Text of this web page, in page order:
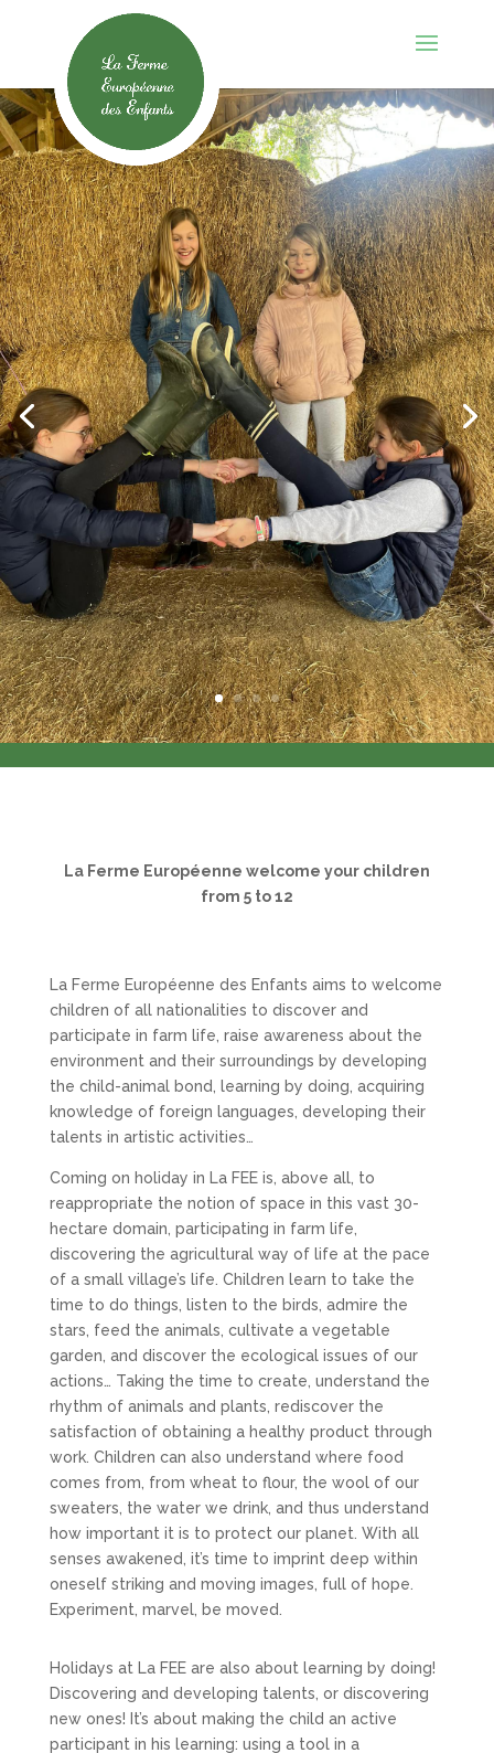
La Ferme Européenne welcome your children
from 5 to 12
La Ferme Européenne des Enfants aims to welcome
children of all nationalities to discover and
participate in farm life, raise awareness about the
environment and their surroundings by developing
the child-animal bond, learning by doing, acquiring
knowledge of foreign languages, developing their
talents in artistic activities…
Coming on holiday in La FEE is, above all, to
reappropriate the notion of space in this vast 30-
hectare domain, participating in farm life,
discovering the agricultural way of life at the pace
of a small village’s life. Children learn to take the
time to do things, listen to the birds, admire the
stars, feed the animals, cultivate a vegetable
garden, and discover the ecological issues of our
actions… Taking the time to create, understand the
rhythm of animals and plants, rediscover the
satisfaction of obtaining a healthy product through
work. Children can also understand where food
comes from, from wheat to flour, the wool of our
sweaters, the water we drink, and thus understand
how important it is to protect our planet. With all
senses awakened, it’s time to imprint deep within
oneself striking and moving images, full of hope.
Experiment, marvel, be moved.
Holidays at La FEE are also about learning by doing!
Discovering and developing talents, or discovering
new ones! It’s about making the child an active
participant in his learning: using a tool in a